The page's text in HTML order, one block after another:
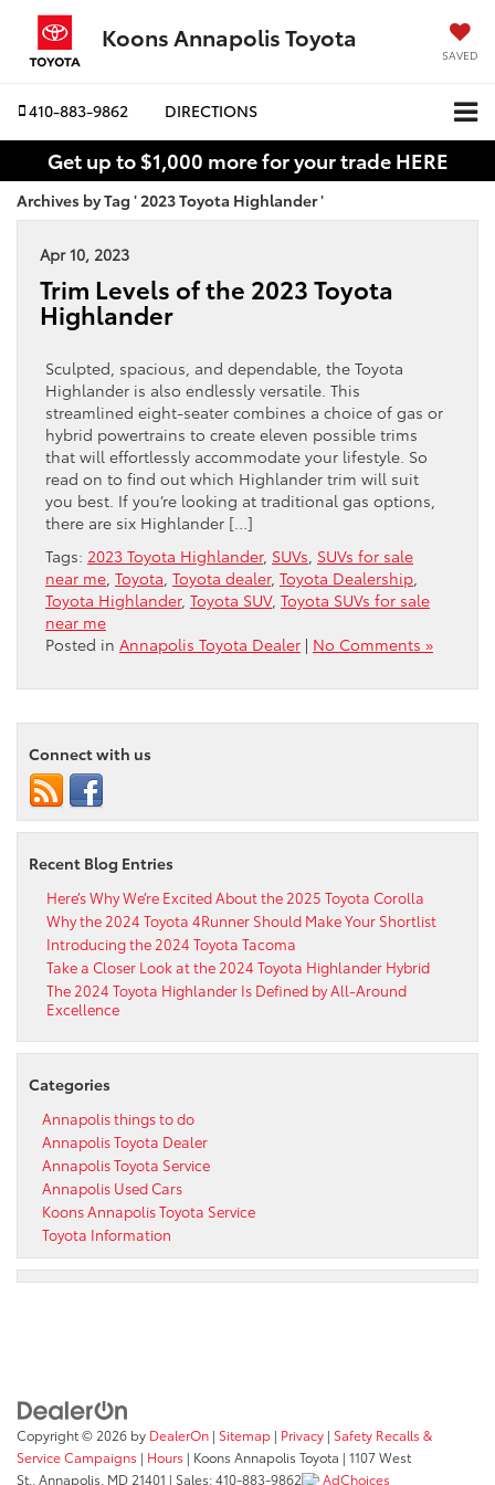
Koons Annapolis Toyota
SAVED
410-883-9862 DIRECTIONS
Get up to $1,000 more for your trade HERE
Archives by Tag ' 2023 Toyota Highlander '
Apr 10, 2023
Trim Levels of the 2023 Toyota
Highlander
Sculpted, spacious, and dependable, the Toyota
Highlander is also endlessly versatile. This
streamlined eight-seater combines a choice of gas or
hybrid powertrains to create eleven possible trims
that will effortlessly accommodate your lifestyle. So
read on to find out which Highlander trim will suit
you best. If you’re looking at traditional gas options,
there are six Highlander […]
Tags: 2023 Toyota Highlander, SUVs SUVs for sale
near me Toyota Toyota dealer, Toyota Dealership
Toyota Highlander, Toyota SUV, Toyota SUVs for sale
near me
Posted in Annapolis Toyota Dealer | No Comments »
Connect with us
Recent Blog Entries
Here’s Why We’re Excited About the 2025 Toyota Corolla
Why the 2024 Toyota 4Runner Should Make Your Shortlist
Introducing the 2024 Toyota Tacoma
Take a Closer Look at the 2024 Toyota Highlander Hybrid
The 2024 Toyota Highlander Is Defined by All-Around
Excellence
Categories
Annapolis things to do
Annapolis Toyota Dealer
Annapolis Toyota Service
Annapolis Used Cars
Koons Annapolis Toyota Service
Toyota Information
Copyright © 2026 by DealerOn | Sitemap | Privacy | Safety Recalls &
Service Campaigns | Hours | Koons Annapolis Toyota | 1107 West
St., Annapolis, MD 21401 | Sales:410-883-9862 AdChoices